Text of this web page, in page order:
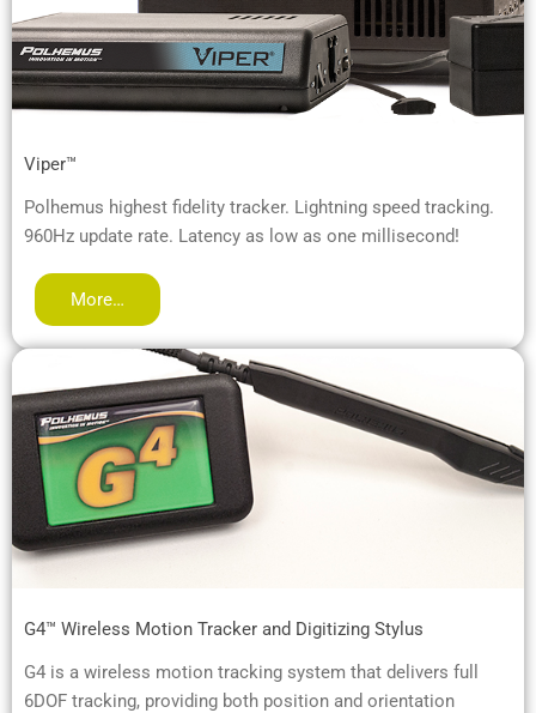
Viper™
Polhemus highest fidelity tracker. Lightning speed tracking.
960Hz update rate. Latency as low as one millisecond!
More…
G4™ Wireless Motion Tracker and Digitizing Stylus
G4 is a wireless motion tracking system that delivers full
6DOF tracking, providing both position and orientation